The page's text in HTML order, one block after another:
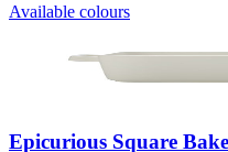
Available colours
Epicurious Square